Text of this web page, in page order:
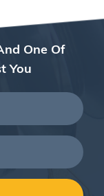
One Of
You